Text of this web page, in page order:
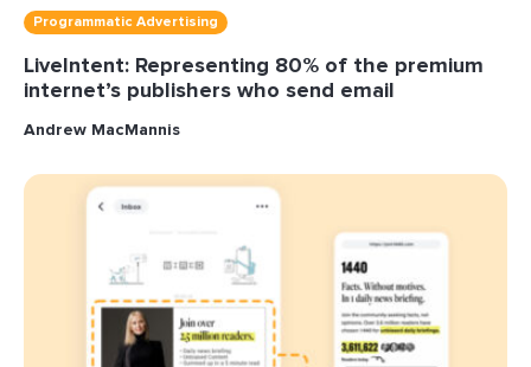
Programmatic Advertising
LiveIntent: Representing 80% of the premium
internet’s publishers who send email
Andrew MacMannis